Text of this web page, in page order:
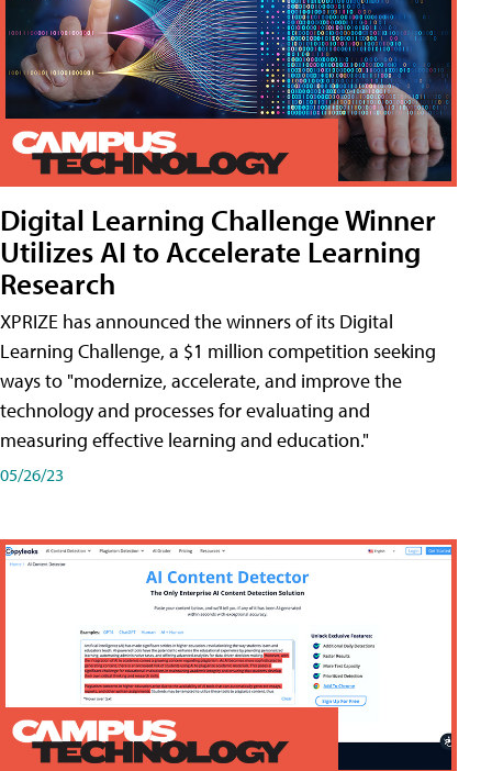
Digital Learning Challenge Winner
Utilizes AI to Accelerate Learning
Research
XPRIZE has announced the winners of its Digital
Learning Challenge, a $1 million competition seeking
ways to "modernize, accelerate, and improve the
technology and processes for evaluating and
measuring effective learning and education."
05/26/23